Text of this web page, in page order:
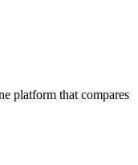
platform that compares